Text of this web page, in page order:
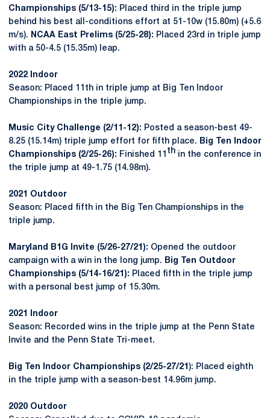
Championships (5/13-15): Placed third in the triple jump
behind his best all-conditions effort at 51-10w (15.80m) (+5.6
m/s).
NCAA East Prelims (5/25-28): Placed 23rd in triple jump
with a 50-4.5 (15.35m) leap.
2022 Indoor
Season: Placed 11th in triple jump at Big Ten Indoor
Championships in the triple jump.
Music City Challenge (2/11-12): Posted a season-best 49-
8.25 (15.14m) triple jump effort for fifth place.
Big Ten Indoor
Championships (2/25-26): Finished 11 th in the conference in
the triple jump at 49-1.75 (14.98m).
2021 Outdoor
Season: Placed fifth in the Big Ten Championships in the
triple jump.
Maryland B1G Invite (5/26-27/21): Opened the outdoor
campaign with a win in the long jump.
Big Ten Outdoor
Championships (5/14-16/21): Placed fifth in the triple jump
with a personal best jump of 15.30m.
2021 Indoor
Season: Recorded wins in the triple jump at the Penn State
Invite and the Penn State Tri-meet.
Big Ten Indoor Championships (2/25-27/21 ): Placed eighth
in the triple jump with a season-best 14.96m jump.
2020 Outdoor